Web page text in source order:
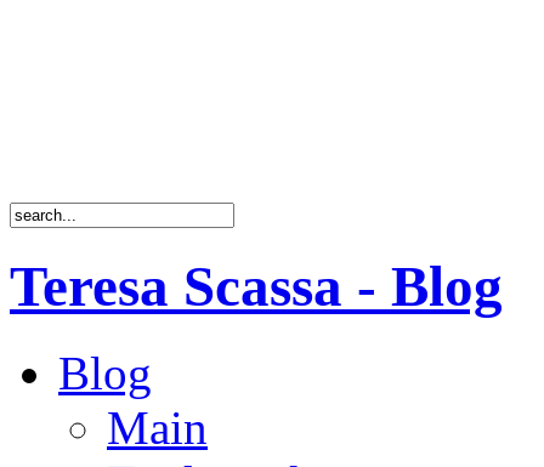
Teresa Scassa - Blog
Blog
Main